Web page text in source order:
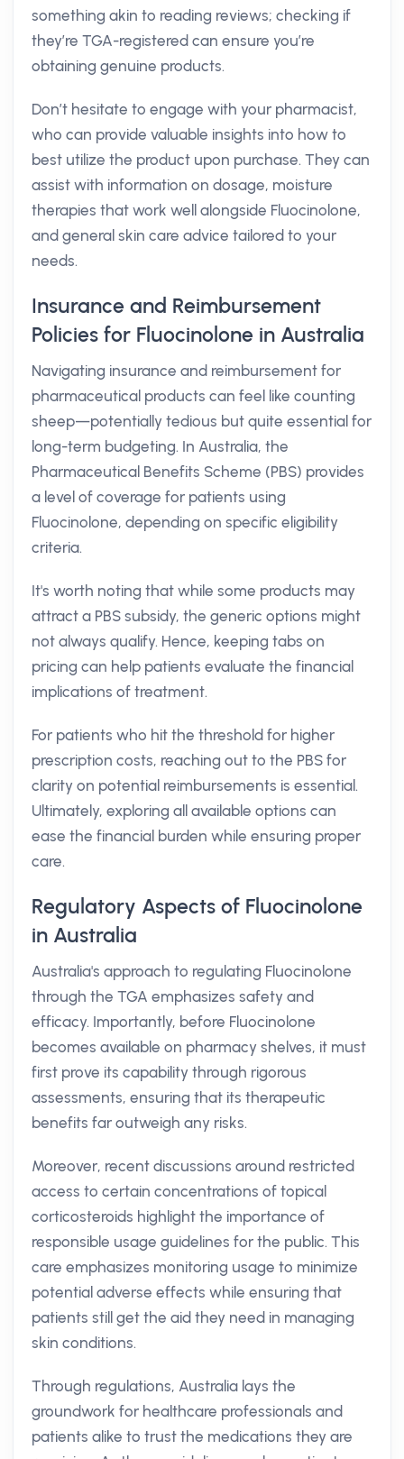
something akin to reading reviews; checking if
they’re TGA-registered can ensure you’re
obtaining genuine products.
Don’t hesitate to engage with your pharmacist,
who can provide valuable insights into how to
best utilize the product upon purchase. They can
assist with information on dosage, moisture
therapies that work well alongside Fluocinolone,
and general skin care advice tailored to your
needs.
Insurance and Reimbursement
Policies for Fluocinolone in Australia
Navigating insurance and reimbursement for
pharmaceutical products can feel like counting
sheep—potentially tedious but quite essential for
long-term budgeting. In Australia, the
Pharmaceutical Benefits Scheme (PBS) provides
a level of coverage for patients using
Fluocinolone, depending on specific eligibility
criteria.
It's worth noting that while some products may
attract a PBS subsidy, the generic options might
not always qualify. Hence, keeping tabs on
pricing can help patients evaluate the financial
implications of treatment.
For patients who hit the threshold for higher
prescription costs, reaching out to the PBS for
clarity on potential reimbursements is essential.
Ultimately, exploring all available options can
ease the financial burden while ensuring proper
care.
Regulatory Aspects of Fluocinolone
in Australia
Australia's approach to regulating Fluocinolone
through the TGA emphasizes safety and
efficacy. Importantly, before Fluocinolone
becomes available on pharmacy shelves, it must
first prove its capability through rigorous
assessments, ensuring that its therapeutic
benefits far outweigh any risks.
Moreover, recent discussions around restricted
access to certain concentrations of topical
corticosteroids highlight the importance of
responsible usage guidelines for the public. This
care emphasizes monitoring usage to minimize
potential adverse effects while ensuring that
patients still get the aid they need in managing
skin conditions.
Through regulations, Australia lays the
groundwork for healthcare professionals and
patients alike to trust the medications they are